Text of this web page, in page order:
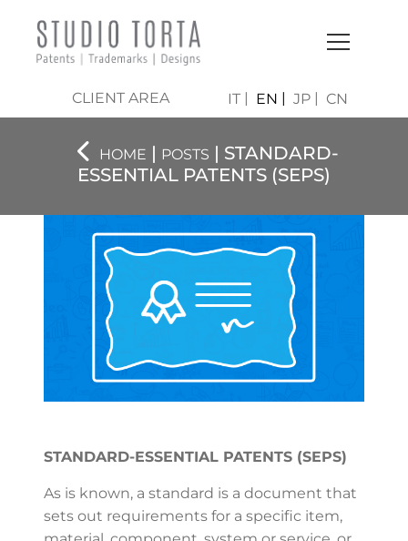
CLIENT AREA IT EN JP CN
HOME | POSTS | STANDARD-
ESSENTIAL PATENTS (SEPS)
STANDARD-ESSENTIAL PATENTS (SEPS)
As is known, a standard is a document that
sets out requirements for a specific item,